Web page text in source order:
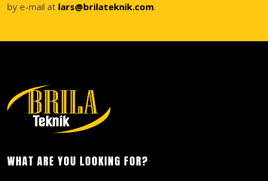
by e-mail at lars@brilateknik.com.
WHAT ARE YOU LOOKING FOR?